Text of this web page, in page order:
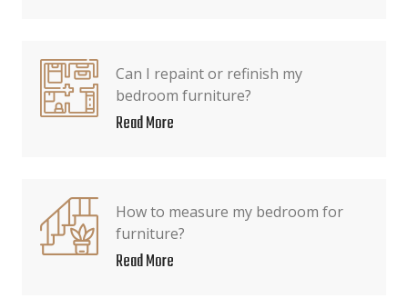
Can I repaint or refinish my
bedroom furniture?
Read More
How to measure my bedroom for
furniture?
Read More